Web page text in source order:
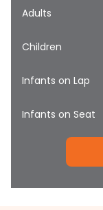
Adults
Children
Infants on Lap
Infants on Seat